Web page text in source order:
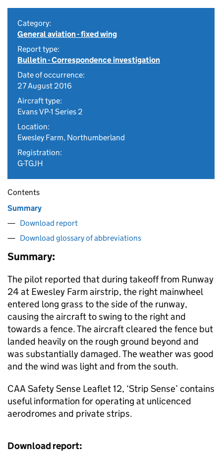
Category:
General aviation - fixed wing
Report type:
Bulletin - Correspondence investigation
Date of occurrence:
27 August 2016
Aircraft type:
Evans VP-1 Series 2
Location:
Ewesley Farm, Northumberland
Registration:
G-TGJH
Contents
Summary
Download report
Download glossary of abbreviations
Summary:
The pilot reported that during takeoff from Runway
24 at Ewesley Farm airstrip, the right mainwheel
entered long grass to the side of the runway,
causing the aircraft to swing to the right and
towards a fence. The aircraft cleared the fence but
landed heavily on the rough ground beyond and
was substantially damaged. The weather was good
and the wind was light and from the south.
CAA Safety Sense Leaflet 12, ‘Strip Sense’ contains
useful information for operating at unlicenced
aerodromes and private strips.
Download report: